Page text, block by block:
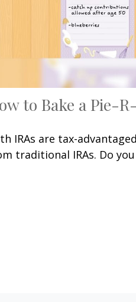
to Bake a Pie-
IRAs are tax-
traditional IRAs. Do